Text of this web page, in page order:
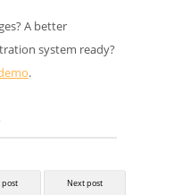
A better
system ready?
.
post Next post